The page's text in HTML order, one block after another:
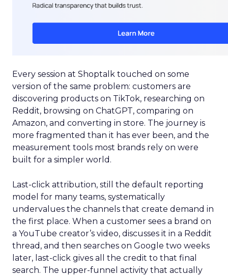
Every session at Shoptalk touched on some
version of the same problem: customers are
discovering products on TikTok, researching on
Reddit, browsing on ChatGPT, comparing on
Amazon, and converting in store. The journey is
more fragmented than it has ever been, and the
measurement tools most brands rely on were
built for a simpler world.
Last-click attribution, still the default reporting
model for many teams, systematically
undervalues the channels that create demand in
the first place. When a customer sees a brand on
a YouTube creator’s video, discusses it in a Reddit
thread, and then searches on Google two weeks
later, last-click gives all the credit to that final
search. The upper-funnel activity that actually